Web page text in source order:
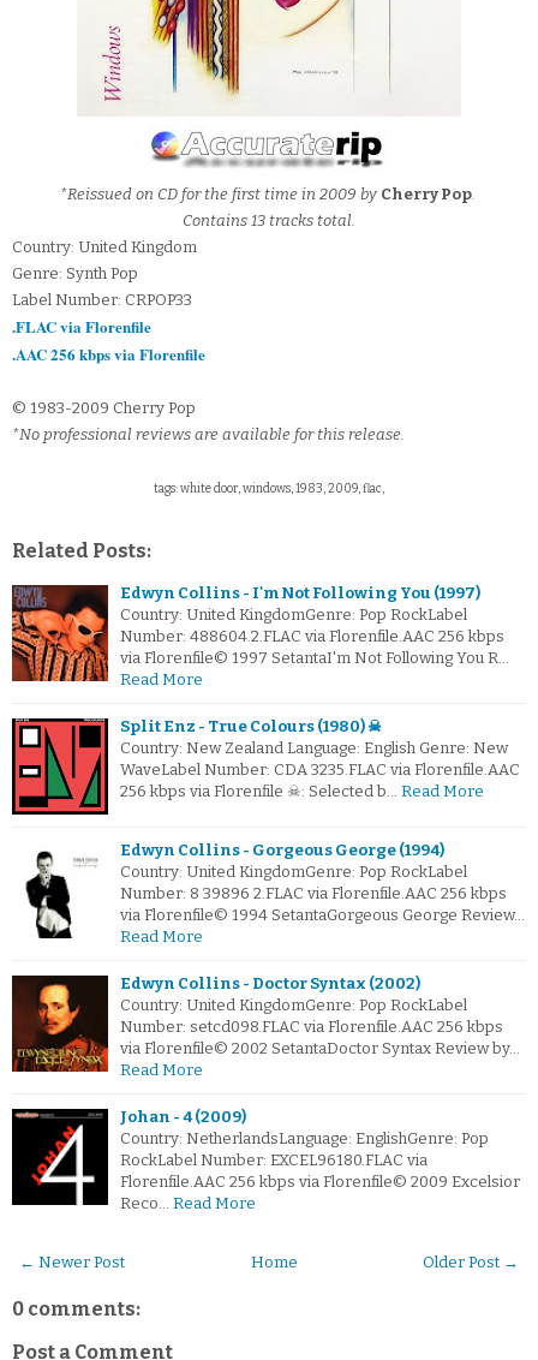
*Reissued on CD for the first time in 2009 by Cherry Pop.
Contains 13 tracks total.
Country: United Kingdom
Genre: Synth Pop
Label Number: CRPOP33
.FLAC via Florenfile
.AAC 256 kbps via Florenfile
© 1983-2009 Cherry Pop
*No professional reviews are available for this release.
tags: white door, windows, 1983, 2009, flac,
Related Posts:
Edwyn Collins - I'm Not Following You (1997)
Country: United KingdomGenre: Pop RockLabel
Number: 488604.2.FLAC via Florenfile.AAC 256 kbps
via Florenfile© 1997 SetantaI'm Not Following You R…
Read More
Split Enz - True Colours (1980) ☠
Country: New Zealand Language: English Genre: New
WaveLabel Number: CDA 3235.FLAC via Florenfile.AAC
256 kbps via Florenfile ☠: Selected b… Read More
Edwyn Collins - Gorgeous George (1994)
Country: United KingdomGenre: Pop RockLabel
Number: 8 39896 2.FLAC via Florenfile.AAC 256 kbps
via Florenfile© 1994 SetantaGorgeous George Review…
Read More
Edwyn Collins - Doctor Syntax (2002)
Country: United KingdomGenre: Pop RockLabel
Number: setcd098.FLAC via Florenfile.AAC 256 kbps
via Florenfile© 2002 SetantaDoctor Syntax Review by…
Read More
Johan - 4 (2009)
Country: NetherlandsLanguage: EnglishGenre: Pop
RockLabel Number: EXCEL96180.FLAC via
Florenfile.AAC 256 kbps via Florenfile© 2009 Excelsior
Reco… Read More
← Newer Post Older Post →
Home
0 comments:
Post a Comment